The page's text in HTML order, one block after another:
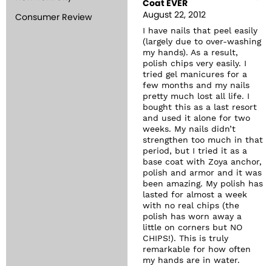
Consumer Review
Coat EVER
August 22, 2012
I have nails that peel easily
(largely due to over-washing
my hands). As a result,
polish chips very easily. I
tried gel manicures for a
few months and my nails
pretty much lost all life. I
bought this as a last resort
and used it alone for two
weeks. My nails didn’t
strengthen too much in that
period, but I tried it as a
base coat with Zoya anchor,
polish and armor and it was
been amazing. My polish has
lasted for almost a week
with no real chips (the
polish has worn away a
little on corners but NO
CHIPS!). This is truly
remarkable for how often
my hands are in water.